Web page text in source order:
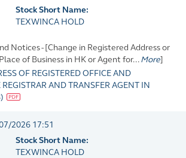
Stock Short Name:
TEXWINCA HOLD
Notices - [Change in Registered Address or
of Business in HK or Agent for... More]
OF REGISTERED OFFICE AND
AND TRANSFER AGENT IN
)
2026 17:51
Stock Short Name:
TEXWINCA HOLD